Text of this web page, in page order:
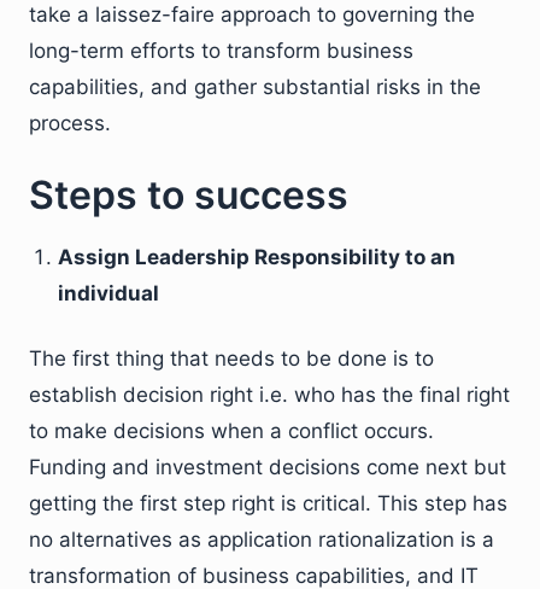
take a laissez-faire approach to governing the
long-term efforts to transform business
capabilities, and gather substantial risks in the
process.
Steps to success
Assign Leadership Responsibility to an
individual
The first thing that needs to be done is to
establish decision right i.e. who has the final right
to make decisions when a conflict occurs.
Funding and investment decisions come next but
getting the first step right is critical. This step has
no alternatives as application rationalization is a
transformation of business capabilities, and IT